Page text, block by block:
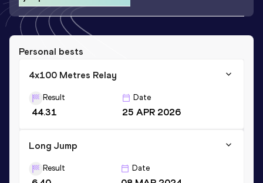
Personal bests
4x100 Metres Relay
Result
44.31
Date
25 APR 2026
Long Jump
Result Date